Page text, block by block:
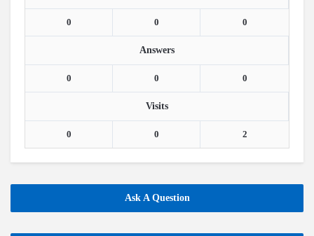
0 0 0
Answers
0 0 0
Visits
0 0 2
Ask A Question